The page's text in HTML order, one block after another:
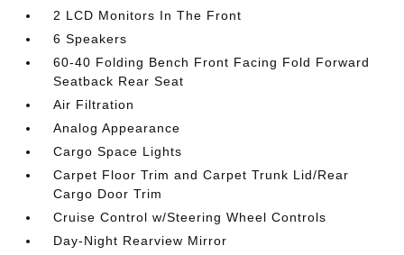
2 LCD Monitors In The Front
6 Speakers
60-40 Folding Bench Front Facing Fold Forward
Seatback Rear Seat
Air Filtration
Analog Appearance
Cargo Space Lights
Carpet Floor Trim and Carpet Trunk Lid/Rear
Cargo Door Trim
Cruise Control w/Steering Wheel Controls
Day-Night Rearview Mirror